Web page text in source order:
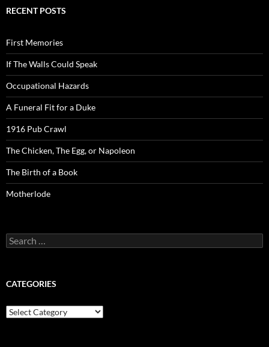
RECENT POSTS
First Memories
If The Walls Could Speak
Occupational Hazards
A Funeral Fit for a Duke
1916 Pub Crawl
The Chicken, The Egg, or Napoleon
The Birth of a Book
Motherlode
Search
for:
CATEGORIES
Categories